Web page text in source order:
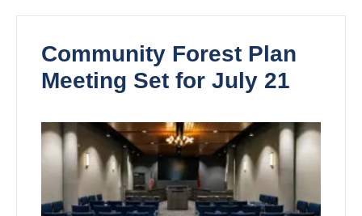
Community Forest Plan
Meeting Set for July 21